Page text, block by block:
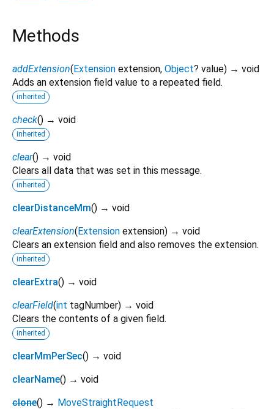
Methods
addExtension(Extension extension, Object? value) → void
Adds an extension field value to a repeated field.
inherited
check() → void
inherited
clear() → void
Clears all data that was set in this message.
inherited
clearDistanceMm() → void
clearExtension(Extension extension) → void
Clears an extension field and also removes the extension.
inherited
clearExtra() → void
clearField(int tagNumber) → void
Clears the contents of a given field.
inherited
clearMmPerSec() → void
clearName() → void
clone() → MoveStraightRequest